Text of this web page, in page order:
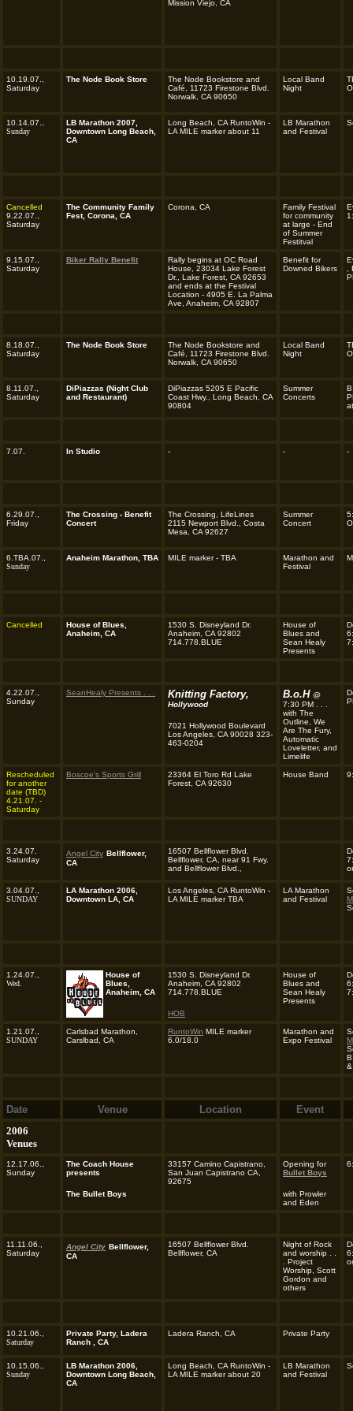
Mission Viejo, CA
10.19.07.,
Saturday
The Node Book Store
The Node Bookstore and
Café, 11723 Firestone Blvd.
Norwalk, CA 90650
Local Band
Night
10.14.07.,
Sunday
LB Marathon 2007,
Downtown Long Beach,
CA
Long Beach, CA RuntoWin -
LA MILE marker about 11
LB Marathon
and Festival
Cancelled
9.22.07.,
Saturday
The Community Family
Fest, Corona, CA
Corona, CA
Family Festival
for community
at large - End
of Summer
Festitval
9.15.07.,
Saturday
Biker Rally Benefit
Rally begins at OC Road
House, 23034 Lake Forest
Dr., Lake Forest, CA 92653
and ends at the Festival
Location - 4905 E. La Palma
Ave, Anaheim, CA 92807
Benefit for
Downed Bikers
8.18.07.,
Saturday
The Node Book Store
The Node Bookstore and
Café, 11723 Firestone Blvd.
Norwalk, CA 90650
Local Band
Night
8.11.07.,
Saturday
DiPiazzas (Night Club
and Restaurant)
DiPiazzas 5205 E Pacific
Coast Hwy., Long Beach, CA
90804
Summer
Concerts
7.07. In Studio - - -
6.29.07.,
Friday
The Crossing - Benefit
Concert
The Crossing, LifeLines
2115 Newport Blvd., Costa
Mesa, CA 92627
Summer
Concert
6.TBA.07.,
Sunday
Anaheim Marathon, TBA MILE marker - TBA
Marathon and
Festival
Cancelled
House of Blues,
Anaheim, CA
1530 S. Disneyland Dr.
Anaheim, CA 92802
714.778.BLUE
House of
Blues and
Sean Healy
Presents
4.22.07.,
Sunday
SeanHealy Presents . . . Knitting Factory,
Hollywood
7021 Hollywood Boulevard
Los Angeles, CA 90028 323-
463-0204
B.o.H @
7:30 PM . . .
with The
Outline, We
Are The Fury,
Automatic
Loveletter, and
Limelife
Rescheduled
for another
date (TBD)
4 .21.07. -
Saturday
Boscoe's Sports Grill
23364 El Toro Rd Lake
Forest, CA 92630
House Band
3.24.07.
Saturday
Angel City Bellflower,
CA
16507 Bellflower Blvd.
Bellflower, CA, near 91 Fwy.
and Bellflower Blvd.,
3.04.07.,
SUNDAY
LA Marathon 2006,
Downtown LA, CA
Los Angeles, CA RuntoWin -
LA MILE marker TBA
LA Marathon
and Festival
1.24.07.,
Wed.
House of
Blues,
Anaheim, CA
1530 S. Disneyland Dr.
Anaheim, CA 92802
714.778.BLUE
HOB
House of
Blues and
Sean Healy
Presents
1.21.07.,
SUNDAY
Carlsbad Marathon,
Carslbad, CA
RuntoWin MILE marker
6.0/18.0
Marathon and
Expo Festival
Date Venue Location
Event
2006
Venues
12.17.06.,
Sunday
The Coach House
presents
The Bullet Boys
33157 Camino Capistrano,
San Juan Capistrano CA,
92675
Opening for
Bullet Boys
with Prowler
and Eden
11.11.06.,
Saturday
Angel City Bellflower,
CA
16507 Bellflower Blvd.
Bellflower, CA
Night of Rock
and worship . .
. Project
Worship, Scott
Gordon and
others
10.21.06.,
Saturday
Private Party, Ladera
Ranch , CA
Ladera Ranch, CA Private Party
10.15.06.,
Sunday
LB Marathon 2006,
Downtown Long Beach,
CA
Long Beach, CA RuntoWin -
LA MILE marker about 20
LB Marathon
and Festival